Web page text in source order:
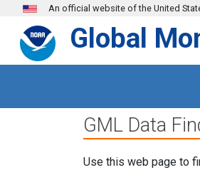
Skip to main content
An official website of the United
Global
GML Data
Use this web page to